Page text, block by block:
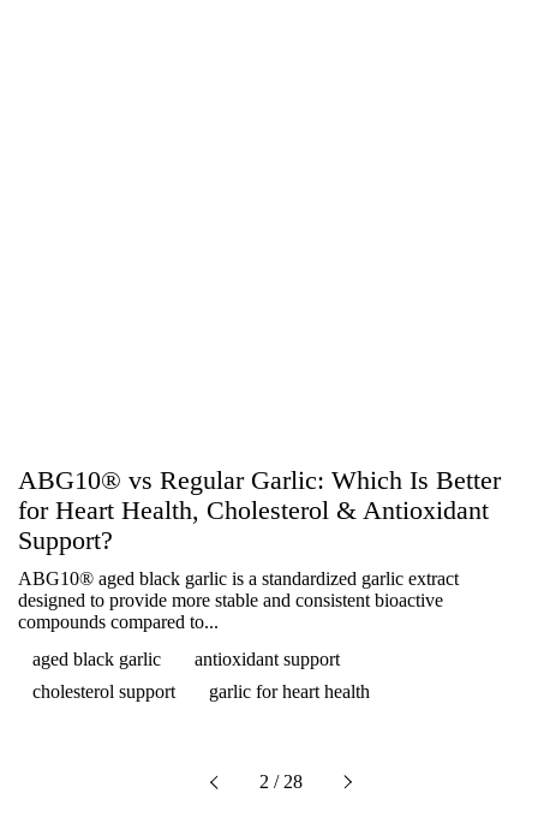
ABG10® vs Regular Garlic: Which Is Better
for Heart Health, Cholesterol & Antioxidant
Support?
ABG10® aged black garlic is a standardized garlic extract
designed to provide more stable and consistent bioactive
compounds compared to...
aged black garlic
antioxidant support
cholesterol support
garlic for heart health
以前的 2 / 28 下一個